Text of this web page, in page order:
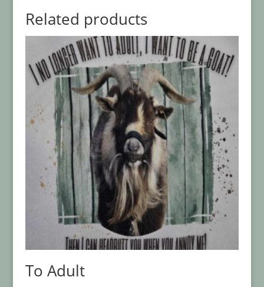
Related products
To Adult